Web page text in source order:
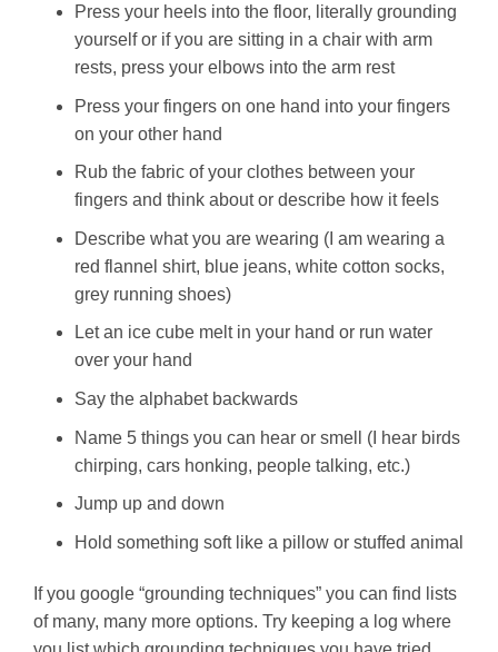
Press your heels into the floor, literally grounding
yourself or if you are sitting in a chair with arm
rests, press your elbows into the arm rest
Press your fingers on one hand into your fingers
on your other hand
Rub the fabric of your clothes between your
fingers and think about or describe how it feels
Describe what you are wearing (I am wearing a
red flannel shirt, blue jeans, white cotton socks,
grey running shoes)
Let an ice cube melt in your hand or run water
over your hand
Say the alphabet backwards
Name 5 things you can hear or smell (I hear birds
chirping, cars honking, people talking, etc.)
Jump up and down
Hold something soft like a pillow or stuffed animal
If you google “grounding techniques” you can find lists
of many, many more options. Try keeping a log where